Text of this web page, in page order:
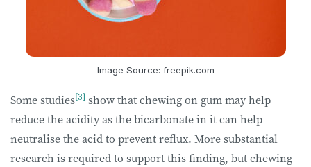
Image Source: freepik.com
Some studies[3] show that chewing on gum may help
reduce the acidity as the bicarbonate in it can help
neutralise the acid to prevent reflux. More substantial
research is required to support this finding, but chewing